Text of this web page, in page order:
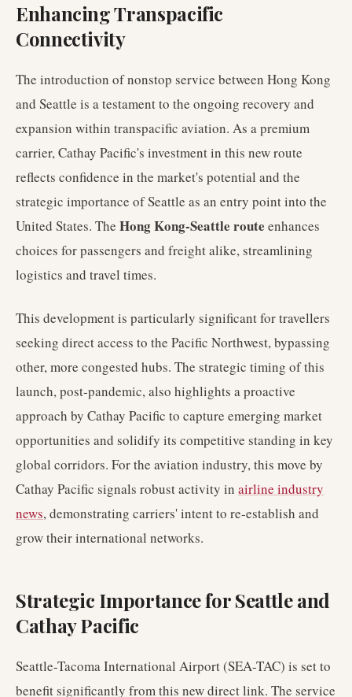
Enhancing Transpacific
Connectivity
The introduction of nonstop service between Hong Kong
and Seattle is a testament to the ongoing recovery and
expansion within transpacific aviation. As a premium
carrier, Cathay Pacific's investment in this new route
reflects confidence in the market's potential and the
strategic importance of Seattle as an entry point into the
United States. The Hong Kong-Seattle route enhances
choices for passengers and freight alike, streamlining
logistics and travel times.
This development is particularly significant for travellers
seeking direct access to the Pacific Northwest, bypassing
other, more congested hubs. The strategic timing of this
launch, post-pandemic, also highlights a proactive
approach by Cathay Pacific to capture emerging market
opportunities and solidify its competitive standing in key
global corridors. For the aviation industry, this move by
Cathay Pacific signals robust activity in airline industry
news, demonstrating carriers' intent to re-establish and
grow their international networks.
Strategic Importance for Seattle and
Cathay Pacific
Seattle-Tacoma International Airport (SEA-TAC) is set to
benefit significantly from this new direct link. The service